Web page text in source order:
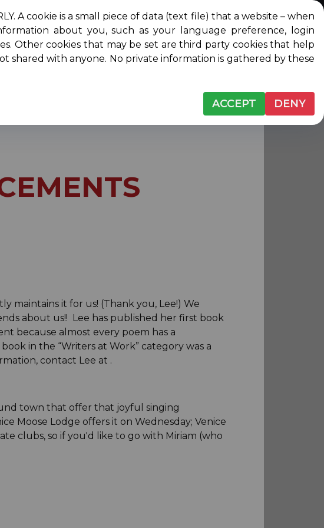
A cookie is a small piece of data (text file) that a website – when
about you, such as your language preference, login
Other cookies that may be set are third party cookies that help
shared with anyone. No private information is gathered by these
ACCEPT DENY
Membership Login Contact DONATE
maintains it for us! (Thank you, Lee!) We
about us!! Lee has published her first book
because almost every poem has a
in the “Writers at Work” category was a
contact Lee at .
town that offer that joyful singing
Moose Lodge offers it on Wednesday; Venice
clubs, so if you'd like to go with Miriam (who